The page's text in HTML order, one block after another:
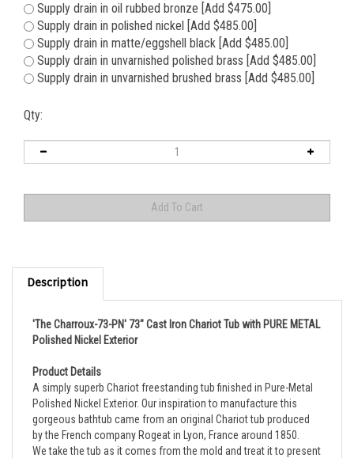
Supply drain in oil rubbed bronze [Add $475.00]
Supply drain in polished nickel [Add $485.00]
Supply drain in matte/eggshell black [Add $485.00]
Supply drain in unvarnished polished brass [Add $485.00]
Supply drain in unvarnished brushed brass [Add $485.00]
Qty:
Description
Polished Nickel Exterior
A simply superb Chariot freestanding tub finished in
Polished Nickel Exterior.Our inspiration to manufacture this
gorgeous bathtub came from an original Chariot tub produced
by the French company Rogeat in Lyon, France around 1850.
We take the tub as it comes from the mold and treat it to present
the appearance of being dipped in pure, thick molten metal. This